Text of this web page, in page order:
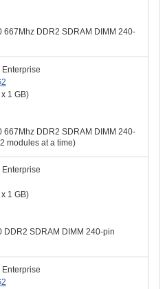
667Mhz DDR2 SDRAM DIMM 240-
Enterprise
1 GB)
667Mhz DDR2 SDRAM DIMM 240-
modules at a time)
Enterprise
1 GB)
DDR2 SDRAM DIMM 240-pin
Enterprise